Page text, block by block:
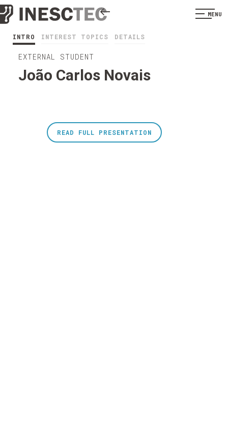
MENU
INTRO INTEREST TOPICS DETAILS
EXTERNAL STUDENT
João Carlos Novais
READ FULL PRESENTATION